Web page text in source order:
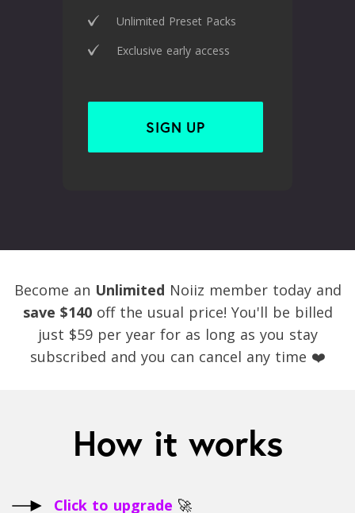
Unlimited Preset Packs
Exclusive early access
SIGN UP
Become an Unlimited Noiiz member today and
save $140off the usual price! You'll be billed
just $59 per year for as long as you stay
subscribed and you can cancel any time ❤️
How it works
Click to upgrade 🚀